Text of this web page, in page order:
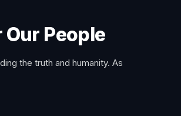
People
the truth and humanity. As